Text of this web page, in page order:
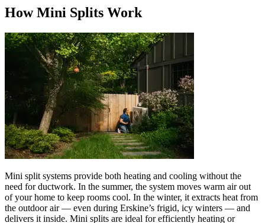
How Mini Splits Work
Mini split systems provide both heating and cooling without the
need for ductwork. In the summer, the system moves warm air out
of your home to keep rooms cool. In the winter, it extracts heat from
the outdoor air — even during Erskine’s frigid, icy winters — and
delivers it inside. Mini splits are ideal for efficiently heating or